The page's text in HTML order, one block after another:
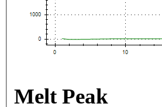
Melt Peak